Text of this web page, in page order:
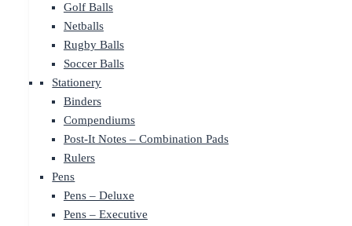
Golf Balls
Netballs
Rugby Balls
Soccer Balls
Stationery
Binders
Compendiums
Post-It Notes – Combination Pads
Rulers
Pens
Pens – Deluxe
Pens – Executive